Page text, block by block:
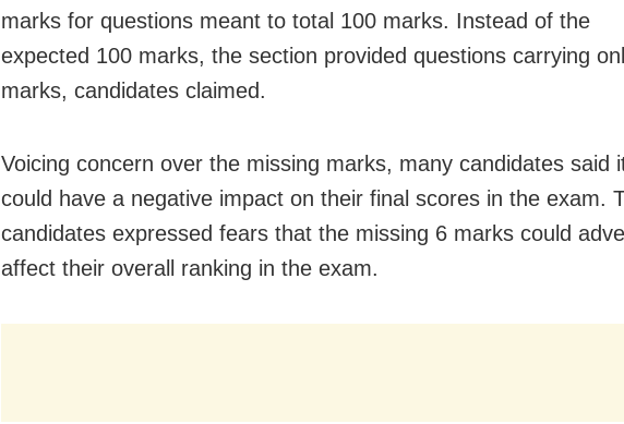
marks for questions meant to total 100 marks. Instead of the
expected 100 marks, the section provided questions carrying
marks, candidates claimed.
Voicing concern over the missing marks, many candidates said
could have a negative impact on their final scores in the exam.
candidates expressed fears that the missing 6 marks could
affect their overall ranking in the exam.